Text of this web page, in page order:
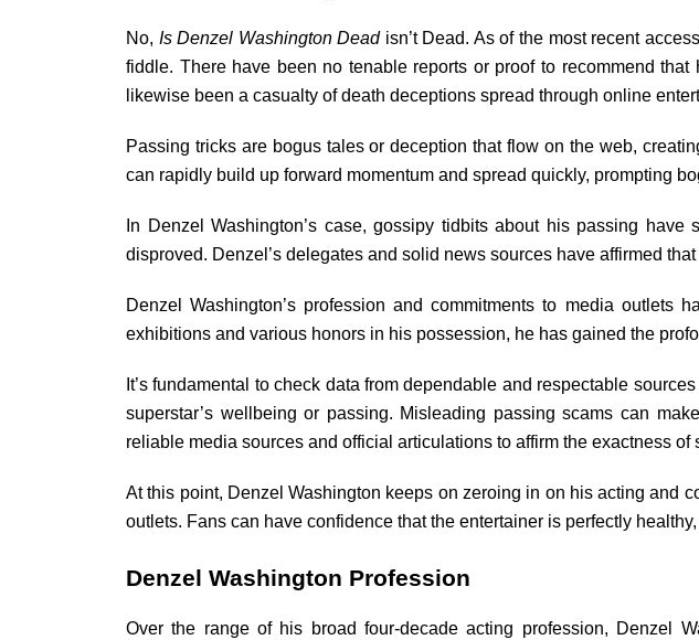
No, Is Denzel Washington Deadisn’t Dead. As of the most recent
fiddle. There have been no tenable reports or proof to recommend
likewise been a casualty of death deceptions spread through online
Passing tricks are bogus tales or deception that flow on the web,
can rapidly build up forward momentum and spread quickly, prompting
In Denzel Washington’s case, gossipy tidbits about his passing
disproved. Denzel’s delegates and solid news sources have affirmed
Denzel Washington’s profession and commitments to media
exhibitions and various honors in his possession, he has gained the
It’s fundamental to check data from dependable and respectable
superstar’s wellbeing or passing. Misleading passing scams can
reliable media sources and official articulations to affirm the exactness of
At this point, Denzel Washington keeps on zeroing in on his acting and
outlets. Fans can have confidence that the entertainer is perfectly
Denzel Washington Profession
Over the range of his broad four-decade acting profession, Denzel